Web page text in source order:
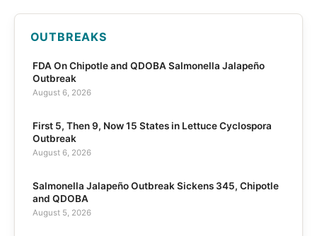
OUTBREAKS
FDA On Chipotle and QDOBA Salmonella Jalapeño
Outbreak
August 6, 2026
First 5, Then 9, Now 15 States in Lettuce Cyclospora
Outbreak
August 6, 2026
Salmonella Jalapeño Outbreak Sickens 345, Chipotle
and QDOBA
August 5, 2026